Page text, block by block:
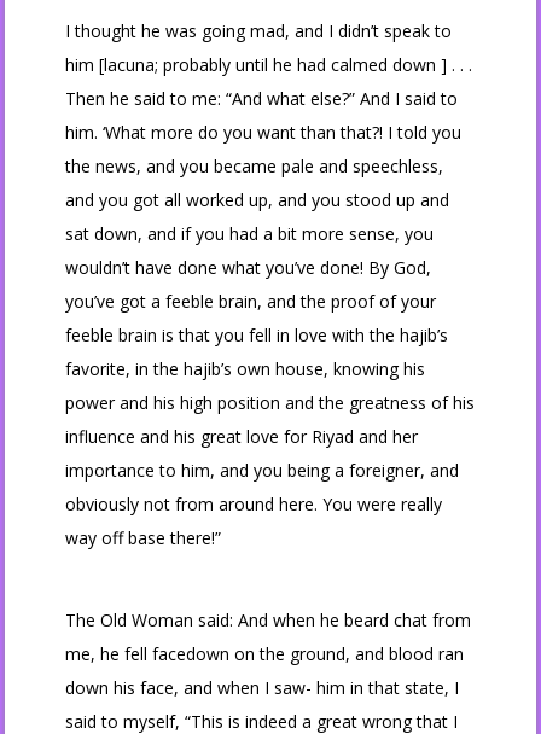
I thought he was going mad, and I didn’t speak to
him [lacuna; probably until he had calmed down ] . . .
Then he said to me: “And what else?” And I said to
him. ‘What more do you want than that?! I told you
the news, and you became pale and speechless,
and you got all worked up, and you stood up and
sat down, and if you had a bit more sense, you
wouldn’t have done what you’ve done! By God,
you’ve got a feeble brain, and the proof of your
feeble brain is that you fell in love with the hajib’s
favorite, in the hajib’s own house, knowing his
power and his high position and the greatness of his
influence and his great love for Riyad and her
importance to him, and you being a foreigner, and
obviously not from around here. You were really
way off base there!”
The Old Woman said: And when he beard chat from
me, he fell facedown on the ground, and blood ran
down his face, and when I saw- him in that state, I
said to myself, “This is indeed a great wrong that I